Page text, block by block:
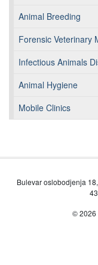
Animal Breeding
Forensic Veterinary
Infectious Animals
Animal Hygiene
Mobile Clinics
Bulevar oslobodjenja
© 2026